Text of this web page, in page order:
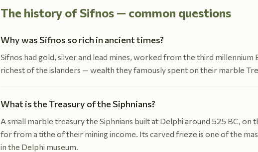
The history of Sifnos — common questions
Why was Sifnos so rich in ancient times?
Sifnos had gold, silver and lead mines, worked from the third millennium
richest of the islanders — wealth they famously spent on their marble
What is the Treasury of the Siphnians?
A small marble treasury the Siphnians built at Delphi around 525 BC, on
for from a tithe of their mining income. Its carved frieze is one of the
in the Delphi museum.